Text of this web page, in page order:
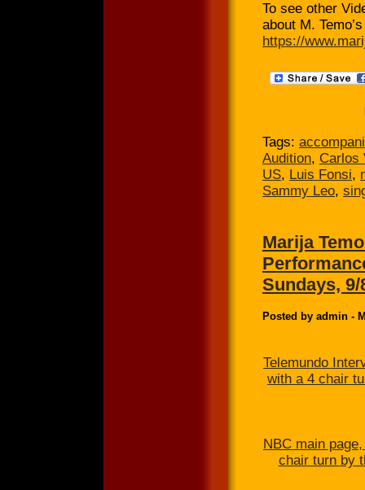
To see other
about M.
https://
Tags:
Audition, Carlos
US, Luis Fonsi,
Sammy Leo,
Marija
Sundays, 9/
Posted by admin -
Telemundo
with a 4 chair
NBC main
chair turn by